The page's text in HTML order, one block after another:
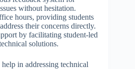
without hesitation.
hours, providing students
their concerns directly.
by facilitating student-led
solutions.
in addressing technical